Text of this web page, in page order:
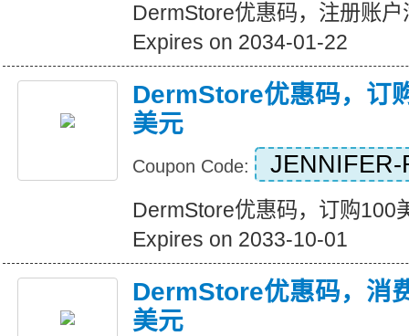
DermStore优惠码，注册账
Expires on 2034-01-22
DermStore优惠码，订
美元
Coupon Code: JENNIFER-
DermStore优惠码，订购100
Expires on 2033-10-01
DermStore优惠码，消
美元